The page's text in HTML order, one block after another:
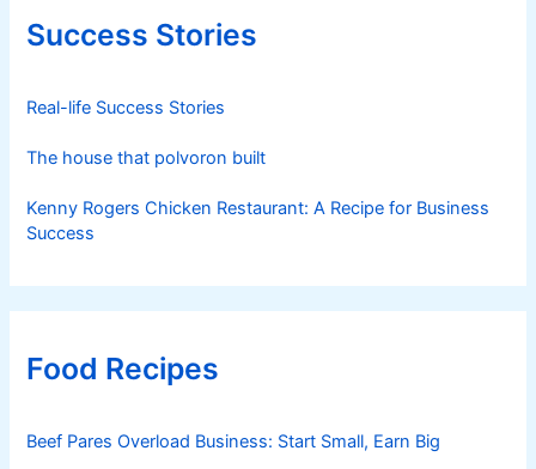
Success Stories
Real-life Success Stories
The house that polvoron built
Kenny Rogers Chicken Restaurant: A Recipe for Business
Success
Food Recipes
Beef Pares Overload Business: Start Small, Earn Big